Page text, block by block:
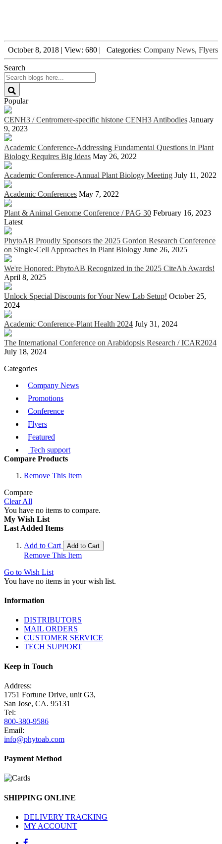
October 8, 2018 | View: 680 | Categories: Company News, Flyers
Search
Popular
CENH3 / Centromere-specific histone CENH3 Antibodies January
9, 2023
Academic Conference-Addressing Fundamental Questions in Plant
Biology Requires Big Ideas May 26, 2022
Academic Conference-Annual Plant Biology Meeting July 11, 2022
Academic Conferences May 7, 2022
Plant & Animal Genome Conference / PAG 30 February 16, 2023
Latest
PhytoAB Proudly Sponsors the 2025 Gordon Research Conference
on Single-Cell Approaches in Plant Biology June 26, 2025
We're Honored: PhytoAB Recognized in the 2025 CiteAb Awards!
April 8, 2025
Unlock Special Discounts for Your New Lab Setup! October 25,
2024
Academic Conference-Plant Health 2024 July 31, 2024
The International Conference on Arabidopsis Research / ICAR2024
July 18, 2024
Categories
Company News
Promotions
Conference
Flyers
Featured
Tech support
Compare Products
Remove This Item
Compare
Clear All
You have no items to compare.
My Wish List
Last Added Items
Add to Cart Add to Cart
Remove This Item
Go to Wish List
You have no items in your wish list.
Information
DISTRIBUTORS
MAIL ORDERS
CUSTOMER SERVICE
TECH SUPPORT
Keep in Touch
Address:
1751 Fortune Drive, unit G3,
San Jose, CA. 95131
Tel:
800-380-9586
Email:
info@phytoab.com
Payment Method
SHIPPING ONLINE
DELIVERY TRACKING
MY ACCOUNT